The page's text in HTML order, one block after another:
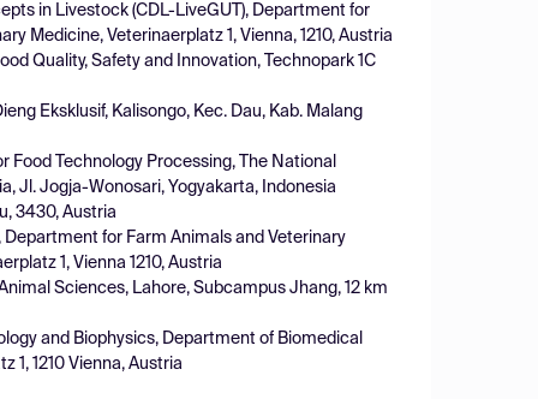
in Livestock (CDL-LiveGUT), Department for
Medicine, Veterinaerplatz 1, Vienna, 1210, Austria
Quality, Safety and Innovation, Technopark 1C
Eksklusif, Kalisongo, Kec. Dau, Kab. Malang
Food Technology Processing, The National
Jl. Jogja-Wonosari, Yogyakarta, Indonesia
3430, Austria
for Farm Animals and Veterinary
1, Vienna 1210, Austria
Sciences, Lahore, Subcampus Jhang, 12 km
and Biophysics, Department of Biomedical
1, 1210 Vienna, Austria